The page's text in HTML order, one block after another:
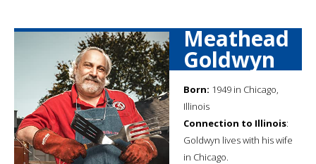
Meathead
Goldwyn
Born: 1949 in Chicago,
Illinois
Connection to Illinois:
Goldwyn lives with his wife
in Chicago.